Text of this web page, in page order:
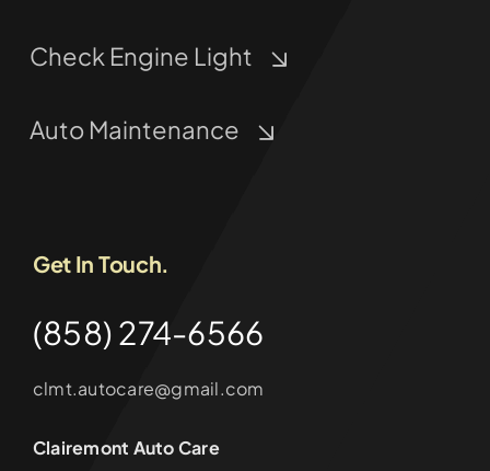
Check Engine Light
Auto Maintenance
Get In Touch.
(858) 274-6566
clmt.autocare@gmail.com
Clairemont Auto Care